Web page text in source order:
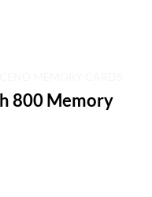
800 Memory